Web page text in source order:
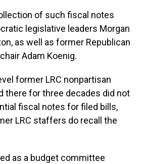
of such fiscal notes
legislative leaders Morgan
as well as former Republican
Adam Koenig.
former LRC nonpartisan
there for three decades did not
fiscal notes for filed bills,
LRC staffers do recall the
as a budget committee